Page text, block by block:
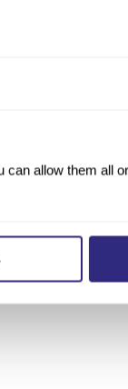
allow them all